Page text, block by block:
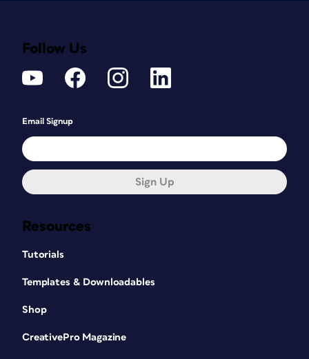
Resources
Tutorials
Templates & Downloadables
Shop
CreativePro Magazine
Follow Us
Email Signup
Sign Up